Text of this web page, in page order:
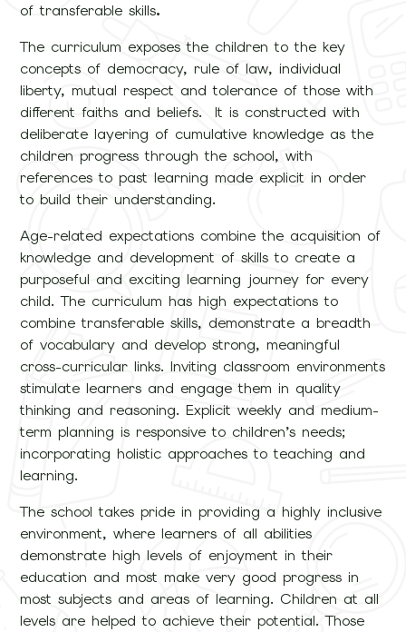
of transferable skills.
The curriculum exposes the children to the key
concepts of democracy, rule of law, individual
liberty, mutual respect and tolerance of those with
different faiths and beliefs. It is constructed with
deliberate layering of cumulative knowledge as the
children progress through the school, with
references to past learning made explicit in order
to build their understanding.
Age-related expectations combine the acquisition of
knowledge and development of skills to create a
purposeful and exciting learning journey for every
child. The curriculum has high expectations to
combine transferable skills, demonstrate a breadth
of vocabulary and develop strong, meaningful
cross-curricular links. Inviting classroom environments
stimulate learners and engage them in quality
thinking and reasoning. Explicit weekly and medium-
term planning is responsive to children’s needs;
incorporating holistic approaches to teaching and
learning.
The school takes pride in providing a highly inclusive
environment, where learners of all abilities
demonstrate high levels of enjoyment in their
education and most make very good progress in
most subjects and areas of learning. Children at all
levels are helped to achieve their potential. Those